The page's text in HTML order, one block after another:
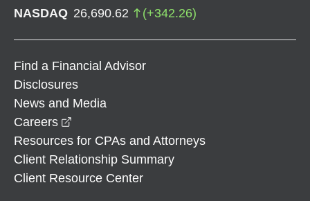
NASDAQ 26,690.62 (+342.26)
Find a Financial Advisor
Disclosures
News and Media
Careers
Resources for CPAs and Attorneys
Client Relationship Summary
Client Resource Center